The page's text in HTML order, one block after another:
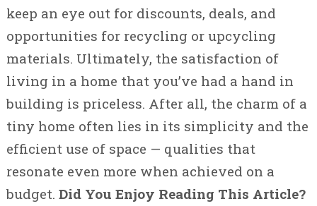
keep an eye out for discounts, deals, and
opportunities for recycling or upcycling
materials. Ultimately, the satisfaction of
living in a home that you’ve had a hand in
building is priceless. After all, the charm of a
tiny home often lies in its simplicity and the
efficient use of space — qualities that
resonate even more when achieved on a
budget. Did You Enjoy Reading This Article?